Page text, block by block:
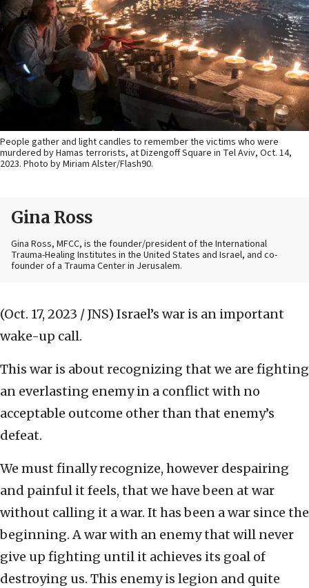
People gather and light candles to remember the victims who were
murdered by Hamas terrorists, at Dizengoff Square in Tel Aviv, Oct. 14,
2023. Photo by Miriam Alster/Flash90.
Gina Ross
Gina Ross, MFCC, is the founder/president of the International
Trauma-Healing Institutes in the United States and Israel, and co-
founder of a Trauma Center in Jerusalem.
(Oct. 17, 2023 / JNS) Israel’s war is an important
wake-up call.
This war is about recognizing that we are fighting
an everlasting enemy in a conflict with no
acceptable outcome other than that enemy’s
defeat.
We must finally recognize, however despairing
and painful it feels, that we have been at war
without calling it a war. It has been a war since the
beginning. A war with an enemy that will never
give up fighting until it achieves its goal of
destroying us. This enemy is legion and quite